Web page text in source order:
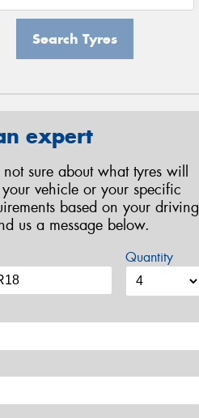
Search Tyres
expert
not sure about what tyres will
your vehicle or your specific
based on your driving
us a message below.
Quantity